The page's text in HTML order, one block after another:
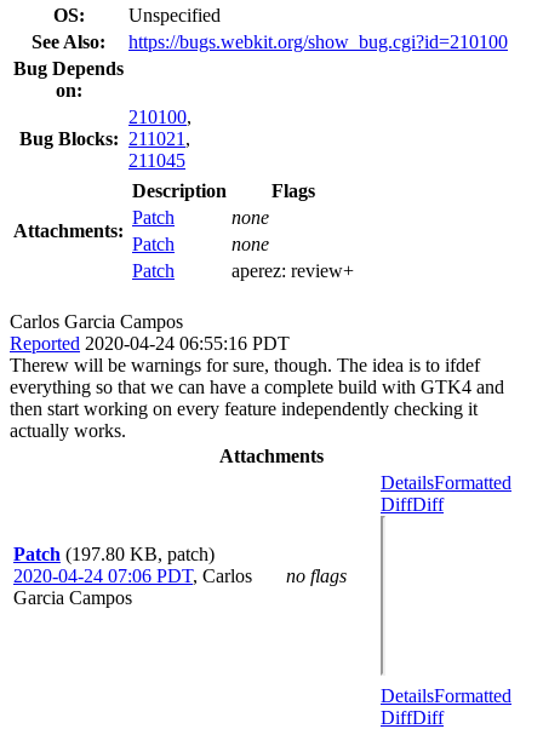
OS:
Unspecified
See Also:
https://bugs.webkit.org/show_bug.cgi?id=210100
Bug Depends
on:
Bug Blocks:
210100,
211021 ,
211045
Attachments:
Description
Flags
Patch
none
Patch
none
Patch
aperez: review+
Carlos Garcia Campos
Reported 2020-04-24 06:55:16 PDT
Therew will be warnings for sure, though. The idea is to ifdef
everything so that we can have a complete build with GTK4 and
then start working on every feature independently checking it
actually works.
Attachments
Patch (197.80 KB, patch)
2020-04-24 07:06 PDT, Carlos
Garcia Campos
no flags
DetailsFormatted
DiffDiff
DetailsFormatted
DiffDiff